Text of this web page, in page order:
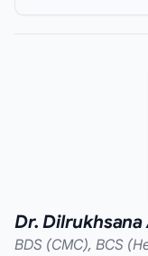
Dr. Dilrukhsana
BDS (CMC), BCS